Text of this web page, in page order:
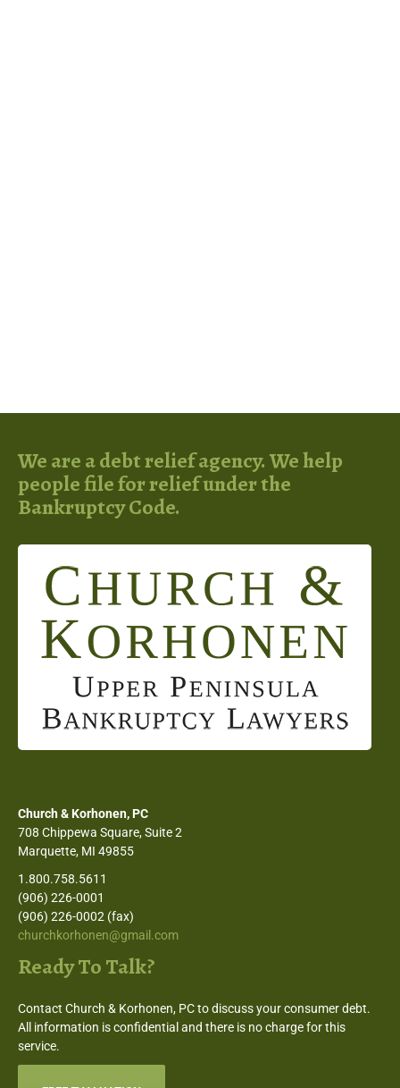
We are a debt relief agency. We help
people file for relief under the
Bankruptcy Code.
Church & Korhonen, PC
708 Chippewa Square, Suite 2
Marquette, MI 49855
1.800.758.5611
(906) 226-0001
(906) 226-0002 (fax)
churchkorhonen@gmail.com
Ready To Talk?
Contact Church & Korhonen, PC to discuss your consumer debt.
All information is confidential and there is no charge for this
service.